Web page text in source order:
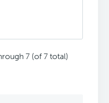
7 (of 7 total)